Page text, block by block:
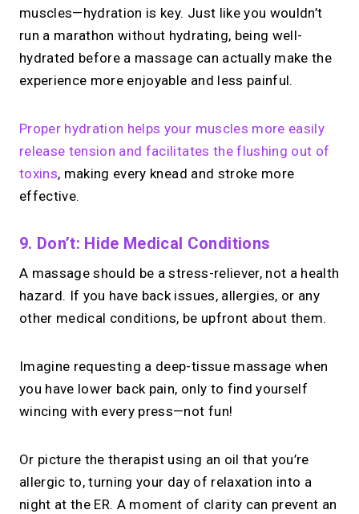
muscles—hydration is key. Just like you wouldn’t
run a marathon without hydrating, being well-
hydrated before a massage can actually make the
experience more enjoyable and less painful.
Proper hydration helps your muscles more easily
release tension and facilitates the flushing out of
toxins, making every knead and stroke more
effective.
9. Don’t: Hide Medical Conditions
A massage should be a stress-reliever, not a health
hazard. If you have back issues, allergies, or any
other medical conditions, be upfront about them.
Imagine requesting a deep-tissue massage when
you have lower back pain, only to find yourself
wincing with every press—not fun!
Or picture the therapist using an oil that you’re
allergic to, turning your day of relaxation into a
night at the ER. A moment of clarity can prevent an